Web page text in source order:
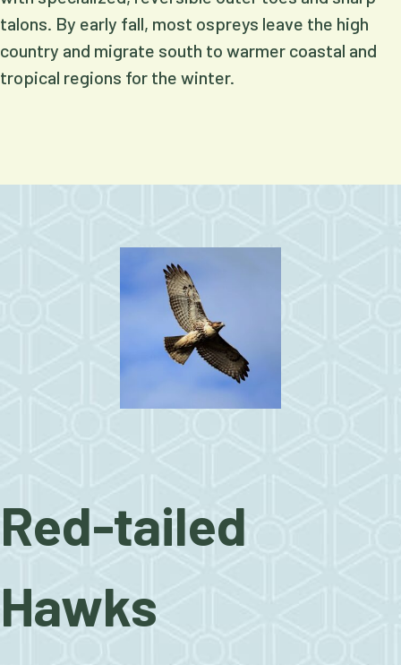
talons. By early fall, most ospreys leave the high
country and migrate south to warmer coastal and
tropical regions for the winter.
Red-tailed
Hawks